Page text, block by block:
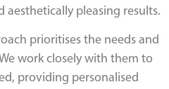
pleasing results.
prioritises the needs and
work closely with them to
providing personalised